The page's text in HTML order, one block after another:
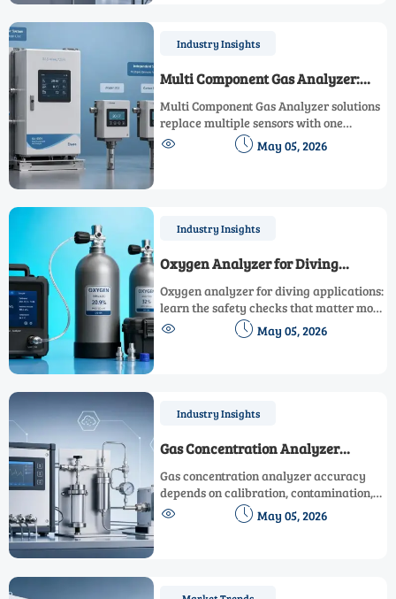
Industry Insights
Multi Component Gas Analyzer:
When One System Beats Several
Sensors
Multi Component Gas Analyzer solutions
replace multiple sensors with one
smarter system, improving data clarity,
reducing maintenance complexity, and
  May 05, 2026
Industry Insights
Oxygen Analyzer for Diving
Applications: Safety Checks That
Matter
Oxygen analyzer for diving applications:
learn the safety checks that matter most
to verify gas mixes, reduce risk, and dive
with greater confidence every time.
  May 05, 2026
Industry Insights
Gas Concentration Analyzer
Accuracy: What Affects Readings
Most
Gas concentration analyzer accuracy
depends on calibration, contamination,
temperature, and sensor aging. Learn
what affects readings most and how to
  May 05, 2026